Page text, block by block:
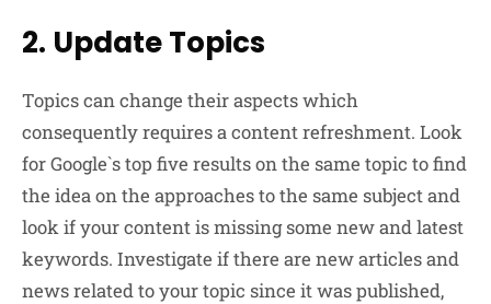
2. Update Topics
Topics can change their aspects which
consequently requires a content refreshment. Look
for Google`s top five results on the same topic to find
the idea on the approaches to the same subject and
look if your content is missing some new and latest
keywords. Investigate if there are new articles and
news related to your topic since it was published,